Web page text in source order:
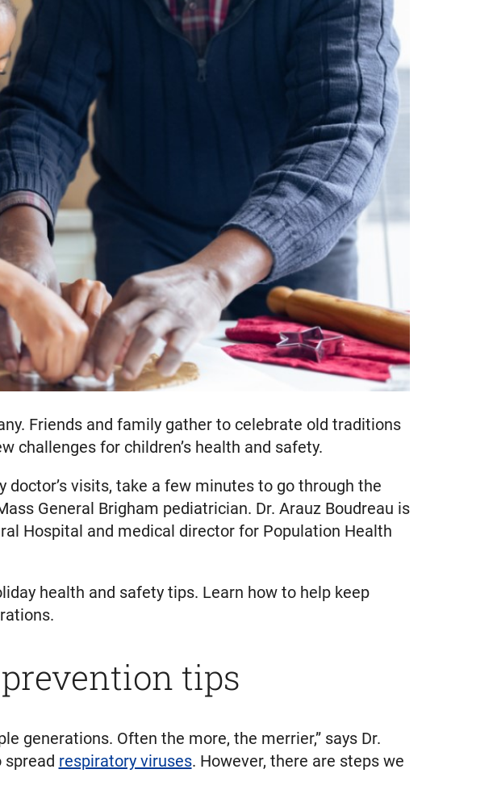
Friends and family gather to celebrate old traditions
challenges for children’s health and safety.
visits, take a few minutes to go through the
General Brigham pediatrician. Dr. Arauz Boudreau is
Hospital and medical director for Population Health
health and safety tips. Learn how to help keep
tips
generations. Often the more, the merrier,” says Dr.
spread respiratory viruses. However, there are steps we